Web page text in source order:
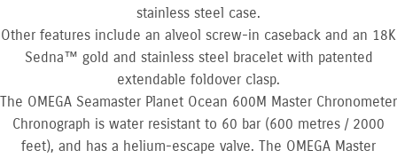
stainless steel case.
Other features include an alveol screw-in caseback and an 18K
Sedna™ gold and stainless steel bracelet with patented
extendable foldover clasp.
The OMEGA Seamaster Planet Ocean 600M Master Chronometer
Chronograph is water resistant to 60 bar (600 metres / 2000
feet), and has a helium-escape valve. The OMEGA Master